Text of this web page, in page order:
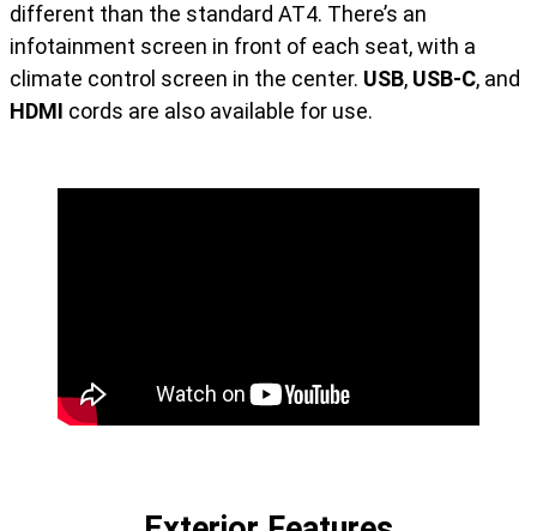
different than the standard AT4. There’s an
infotainment screen in front of each seat, with a
climate control screen in the center. USB, USB-C, and
HDMI cords are also available for use.